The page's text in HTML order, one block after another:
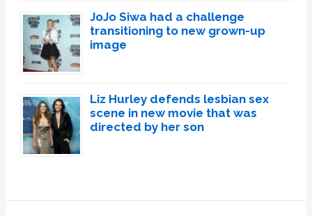
JoJo Siwa had a challenge
transitioning to new grown-up
image
Liz Hurley defends lesbian sex
scene in new movie that was
directed by her son